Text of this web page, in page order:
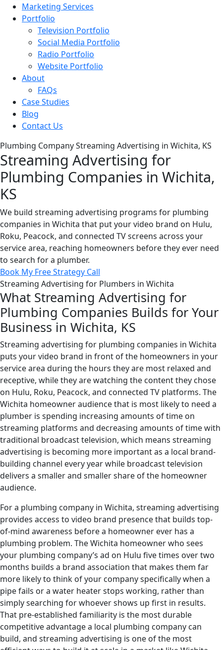
Marketing Services
Portfolio
Television Portfolio
Social Media Portfolio
Radio Portfolio
Website Portfolio
About
FAQs
Case Studies
Blog
Contact Us
Plumbing Company Streaming Advertising in Wichita, KS
Streaming Advertising for
Plumbing Companies in Wichita,
KS
We build streaming advertising programs for plumbing
companies in Wichita that put your video brand on Hulu,
Roku, Peacock, and connected TV screens across your
service area, reaching homeowners before they ever need
to search for a plumber.
Book My Free Strategy Call
Streaming Advertising for Plumbers in Wichita
What Streaming Advertising for
Plumbing Companies Builds for Your
Business in Wichita, KS
Streaming advertising for plumbing companies in Wichita
puts your video brand in front of the homeowners in your
service area during the hours they are most relaxed and
receptive, while they are watching the content they chose
on Hulu, Roku, Peacock, and connected TV platforms. The
Wichita homeowner audience that is most likely to need a
plumber is spending increasing amounts of time on
streaming platforms and decreasing amounts of time with
traditional broadcast television, which means streaming
advertising is becoming more important as a local brand-
building channel every year while broadcast television
delivers a smaller and smaller share of the homeowner
audience.
For a plumbing company in Wichita, streaming advertising
provides access to video brand presence that builds top-
of-mind awareness before a homeowner ever has a
plumbing problem. The Wichita homeowner who sees
your plumbing company’s ad on Hulu five times over two
months builds a brand association that makes them far
more likely to think of your company specifically when a
pipe fails or a water heater stops working, rather than
simply searching for whoever shows up first in results.
That pre-established familiarity is the most durable
competitive advantage a local plumbing company can
build, and streaming advertising is one of the most